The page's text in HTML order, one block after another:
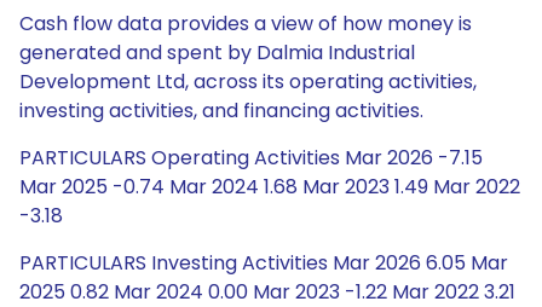
Cash flow data provides a view of how money is
generated and spent by Dalmia Industrial
Development Ltd, across its operating activities,
investing activities, and financing activities.
PARTICULARS Operating Activities Mar 2026 -7.15
Mar 2025 -0.74 Mar 2024 1.68 Mar 2023 1.49 Mar 2022
-3.18
PARTICULARS Investing Activities Mar 2026 6.05 Mar
2025 0.82 Mar 2024 0.00 Mar 2023 -1.22 Mar 2022 3.21